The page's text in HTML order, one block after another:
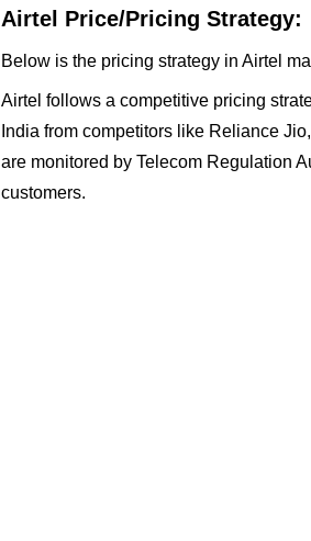
Airtel Price/Pricing Strategy:
Below is the pricing strategy in Airtel
Airtel follows a competitive pricing
India from competitors like Reliance
are monitored by Telecom Regulation
customers.